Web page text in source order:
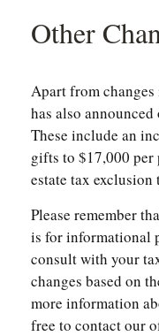
Other
Apart from
has also
These include an
gifts to $17,000 per
estate tax exclusion
Please remember
is for informational
consult with your
changes based on
more information
free to contact our